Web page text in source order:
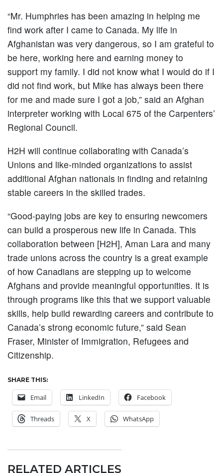
“Mr. Humphries has been amazing in helping me
find work after I came to Canada. My life in
Afghanistan was very dangerous, so I am grateful to
be here, working here and earning money to
support my family. I did not know what I would do if I
did not find work, but Mike has always been there
for me and made sure I got a job,” said an Afghan
interpreter working with Local 675 of the Carpenters’
Regional Council.
H2H will continue collaborating with Canada’s
Unions and like-minded organizations to assist
additional Afghan nationals in finding and retaining
stable careers in the skilled trades.
“Good-paying jobs are key to ensuring newcomers
can build a prosperous new life in Canada. This
collaboration between [H2H], Aman Lara and many
trade unions across the country is a great example
of how Canadians are stepping up to welcome
Afghans and provide meaningful opportunities. It is
through programs like this that we support valuable
skills, help build rewarding careers and contribute to
Canada’s strong economic future,” said Sean
Fraser, Minister of Immigration, Refugees and
Citizenship.
SHARE THIS:
Email LinkedIn Facebook
Threads X WhatsApp
RELATED ARTICLES